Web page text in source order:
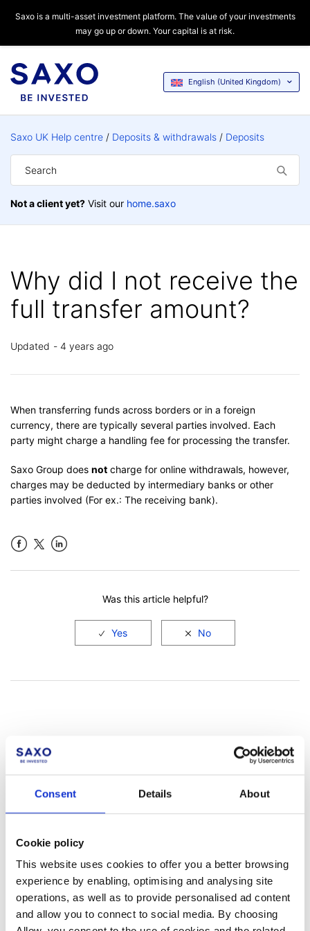
Consent Details About
Cookie policy
This website uses cookies to offer you a better browsing
experience by enabling, optimising and analysing site
operations, as well as to provide personalised ad content
and allow you to connect to social media. By choosing
Saxo is a multi-asset investment platform. The value of your investments
may go up or down. Your capital is at risk.
English (United Kingdom)
Saxo UK Help centre Deposits & withdrawals Deposits
Not a client yet? Visit our home.saxo
Why did I not receive the
full transfer amount?
Updated 4 years ago
When transferring funds across borders or in a foreign
currency, there are typically several parties involved. Each
party might charge a handling fee for processing the transfer.
Saxo Group does not charge for online withdrawals, however,
charges may be deducted by intermediary banks or other
parties involved (For ex.: The receiving bank).
Was this article helpful?
Learn more about our investing platforms,
Related articles